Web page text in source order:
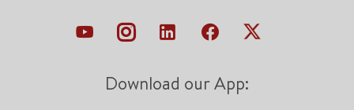
Download our App: